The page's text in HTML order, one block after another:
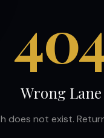
Wrong Lane
does not exist.